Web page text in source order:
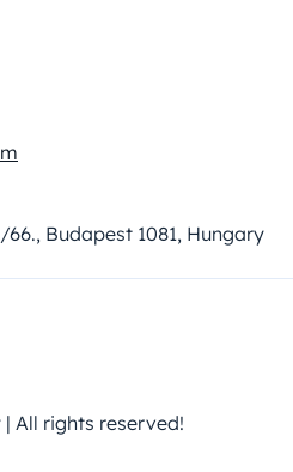
Budapest 1081, Hungary
All rights reserved!